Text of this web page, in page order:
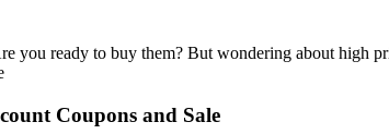
you ready to buy them? But wondering about high
Coupons and Sale